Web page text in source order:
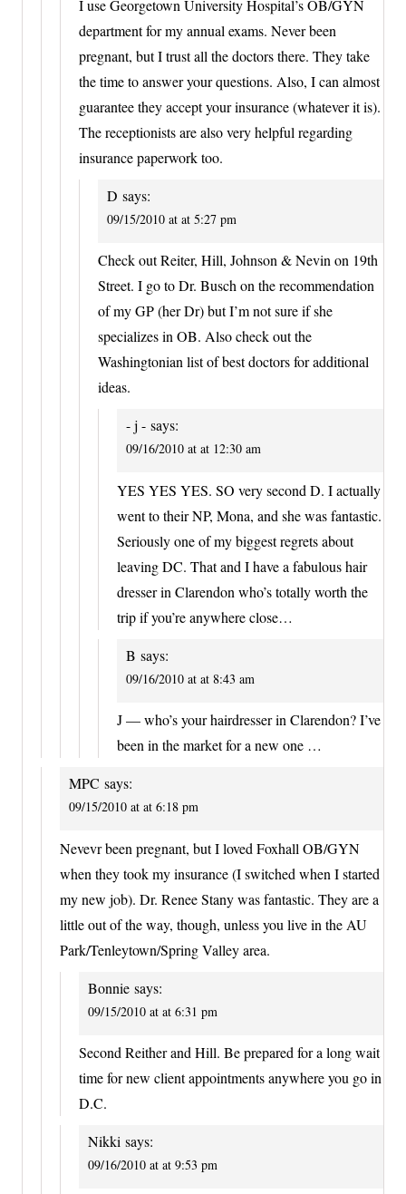
I use Georgetown University Hospital’s OB/GYN
department for my annual exams. Never been
pregnant, but I trust all the doctors there. They take
the time to answer your questions. Also, I can almost
guarantee they accept your insurance (whatever it is).
The receptionists are also very helpful regarding
insurance paperwork too.
D says:
09/15/2010 at at 5:27 pm
Check out Reiter, Hill, Johnson & Nevin on 19th
Street. I go to Dr. Busch on the recommendation
of my GP (her Dr) but I’m not sure if she
specializes in OB. Also check out the
Washingtonian list of best doctors for additional
ideas.
- j - says:
09/16/2010 at at 12:30 am
YES YES YES. SO very second D. I actually
went to their NP, Mona, and she was fantastic.
Seriously one of my biggest regrets about
leaving DC. That and I have a fabulous hair
dresser in Clarendon who’s totally worth the
trip if you’re anywhere close…
B says:
09/16/2010 at at 8:43 am
J — who’s your hairdresser in Clarendon? I’ve
been in the market for a new one …
MPC says:
09/15/2010 at at 6:18 pm
Nevevr been pregnant, but I loved Foxhall OB/GYN
when they took my insurance (I switched when I started
my new job). Dr. Renee Stany was fantastic. They are a
little out of the way, though, unless you live in the AU
Park/Tenleytown/Spring Valley area.
Bonnie says:
09/15/2010 at at 6:31 pm
Second Reither and Hill. Be prepared for a long wait
time for new client appointments anywhere you go in
D.C.
Nikki says:
09/16/2010 at at 9:53 pm